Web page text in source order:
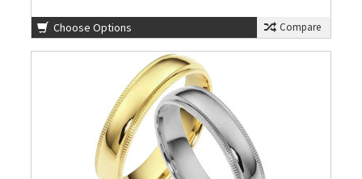
Choose Options Compare